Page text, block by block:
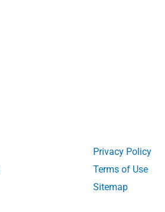
Privacy Policy
Terms of Use
Sitemap